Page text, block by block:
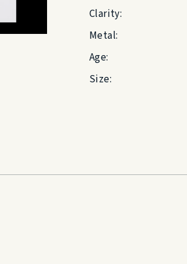
Clarity:
Metal:
Age:
Size: